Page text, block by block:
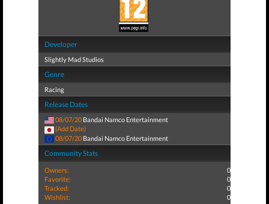
Developer
Slightly Mad Studios
Genre
Racing
Release Dates
08/07/20 Bandai Namco Entertainment
(Add Date)
08/07/20 Bandai Namco Entertainment
Community Stats
Owners:
0
Favorite:
0
Tracked:
0
Wishlist:
0